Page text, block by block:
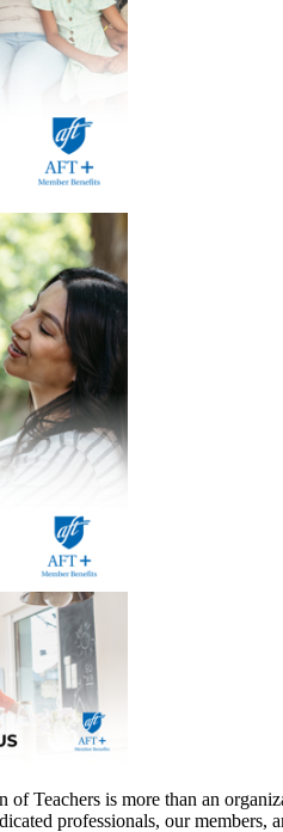
of Teachers is more than an
professionals, our members,